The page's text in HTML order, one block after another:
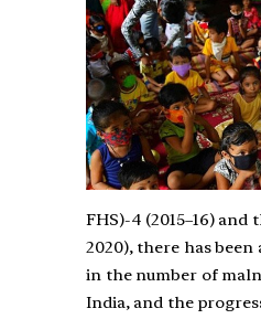
FHS)-4 (2015–16)
2020), there has been
in the number of
India, and the